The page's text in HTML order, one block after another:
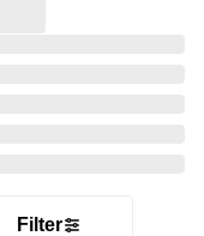
Filter